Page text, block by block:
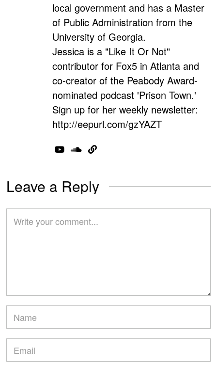
local government and has a Master
of Public Administration from the
University of Georgia.
Jessica is a "Like It Or Not"
contributor for Fox5 in Atlanta and
co-creator of the Peabody Award-
nominated podcast 'Prison Town.'
Sign up for her weekly newsletter:
http://eepurl.com/gzYAZT
Leave a Reply